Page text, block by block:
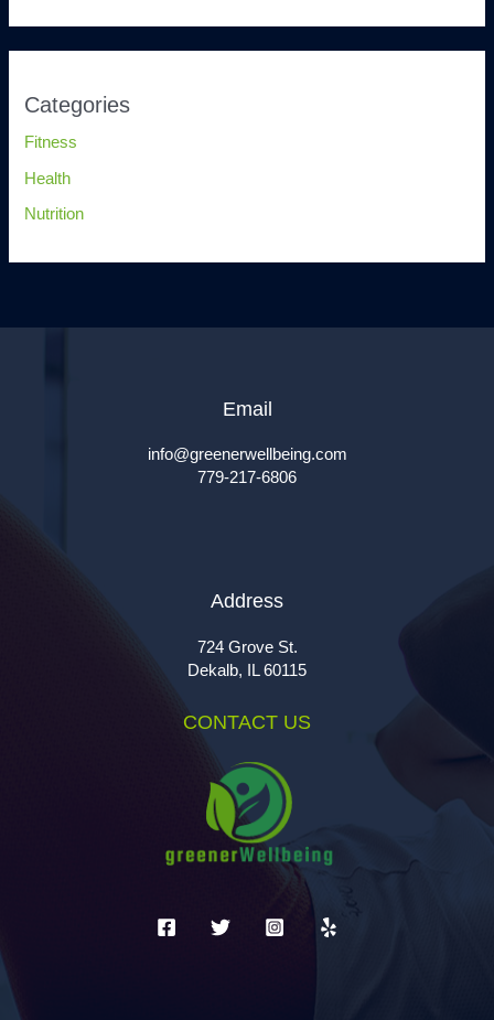
Categories
Fitness
Health
Nutrition
Email
info@greenerwellbeing.com
779-217-6806
Address
724 Grove St.
Dekalb, IL 60115
CONTACT US